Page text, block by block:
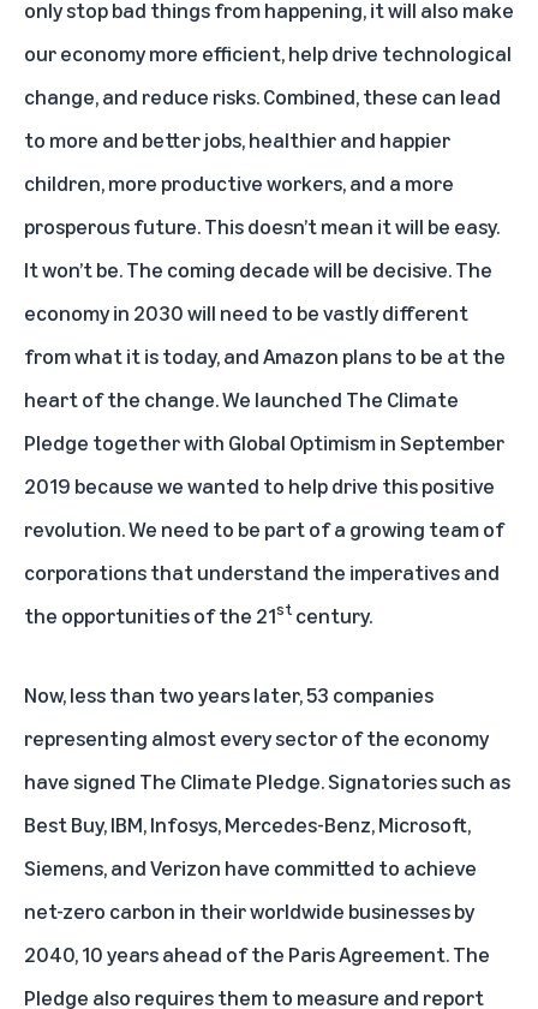
only stop bad things from happening, it will also make
our economy more efficient, help drive technological
change, and reduce risks. Combined, these can lead
to more and better jobs, healthier and happier
children, more productive workers, and a more
prosperous future. This doesn’t mean it will be easy.
It won’t be. The coming decade will be decisive. The
economy in 2030 will need to be vastly different
from what it is today, and Amazon plans to be at the
heart of the change. We launched The Climate
Pledge together with Global Optimism in September
2019 because we wanted to help drive this positive
revolution. We need to be part of a growing team of
corporations that understand the imperatives and
the opportunities of the 21stcentury.
Now, less than two years later, 53 companies
representing almost every sector of the economy
have signed The Climate Pledge. Signatories such as
Best Buy, IBM, Infosys, Mercedes-Benz, Microsoft,
Siemens, and Verizon have committed to achieve
net-zero carbon in their worldwide businesses by
2040, 10 years ahead of the Paris Agreement. The
Pledge also requires them to measure and report